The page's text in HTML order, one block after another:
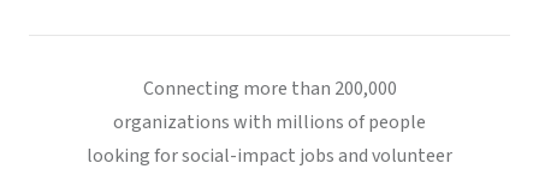
Connecting more than 200,000
organizations with millions of people
looking for social-impact jobs and volunteer